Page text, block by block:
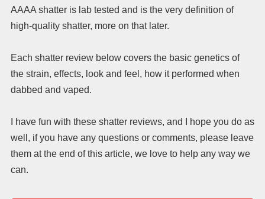
AAAA shatter is lab tested and is the very definition of
high-quality shatter, more on that later.
Each shatter review below covers the basic genetics of
the strain, effects, look and feel, how it performed when
dabbed and vaped.
I have fun with these shatter reviews, and I hope you do as
well, if you have any questions or comments, please leave
them at the end of this article, we love to help any way we
can.